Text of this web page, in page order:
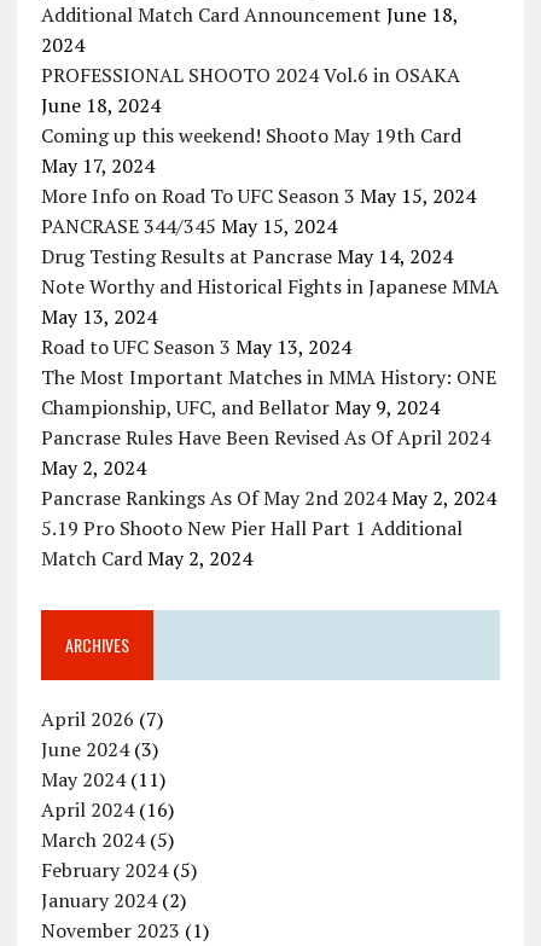
Additional Match Card Announcement June 18,
2024
PROFESSIONAL SHOOTO 2024 Vol.6 in OSAKA
June 18, 2024
Coming up this weekend! Shooto May 19th Card
May 17, 2024
More Info on Road To UFC Season 3 May 15, 2024
PANCRASE 344/345 May 15, 2024
Drug Testing Results at Pancrase May 14, 2024
Note Worthy and Historical Fights in Japanese MMA
May 13, 2024
Road to UFC Season 3 May 13, 2024
The Most Important Matches in MMA History: ONE
Championship, UFC, and Bellator May 9, 2024
Pancrase Rules Have Been Revised As Of April 2024
May 2, 2024
Pancrase Rankings As Of May 2nd 2024 May 2, 2024
5.19 Pro Shooto New Pier Hall Part 1 Additional
Match Card May 2, 2024
ARCHIVES
April 2026 (7)
June 2024(3)
May 2024(11)
April 2024(16)
March 2024(5)
February 2024(5)
January 2024(2)
November 2023 (1)